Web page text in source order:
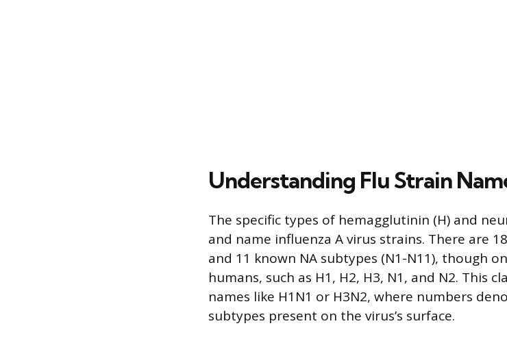
Understanding Flu Strain
The specific types of hemagglutinin (H) and
and name influenza A virus strains. There are
and 11 known NA subtypes (N1-N11), though
humans, such as H1, H2, H3, N1, and N2. This
names like H1N1 or H3N2, where numbers
subtypes present on the virus’s surface.